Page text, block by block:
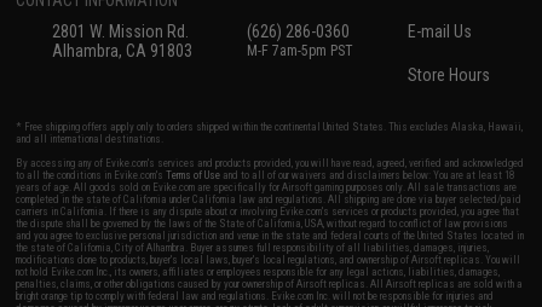
2801 W. Mission Rd.
Alhambra, CA 91803
(626) 286-0360
M-F 7am-5pm PST
E-mail Us
Store Hours
* Free shipping offers apply only to orders shipped within the continental United States. This excludes Alaska, Hawaii,
and all international destinations.
By accessing any of Evike.com's services and products provided, you will have read, agreed, verified and acknowledged
to all the conditions in Evike.com'sTerms of Use and to all of our waivers and disclaimers below: You are at least 18
years of age. All goods sold on Evike.com are specifically for Airsoft gaming purposes only. All sale transactions are
completed in the state of California under California law and regulations. All shipping are done via buyer selected/paid
carriers in California. If there is any dispute about or involving Evike.com's services or products provided, you agree that
the dispute shall be governed by the laws of the State of California, USA, without regard to conflict of law provisions
and you agree to exclusive personal jurisdiction and venue in the state and federal courts of the United States located in
the state of California, City of Alhambra. Buyer assumes full responsibility of all liabilities, damages, injuries,
modifications done to products, buyer's local laws, buyer's local regulations, and ownership of Airsoft replicas. You will
not hold Evike.com Inc., its owners, affiliates or employees responsible for any legal actions, liabilities, damages,
penalties, claims, or other obligations caused by your ownership of Airsoft replicas. All Airsoft replicas are sold with a
bright orange tip to comply with federal law and regulations. Evike.com Inc. will not be responsible for injuries and